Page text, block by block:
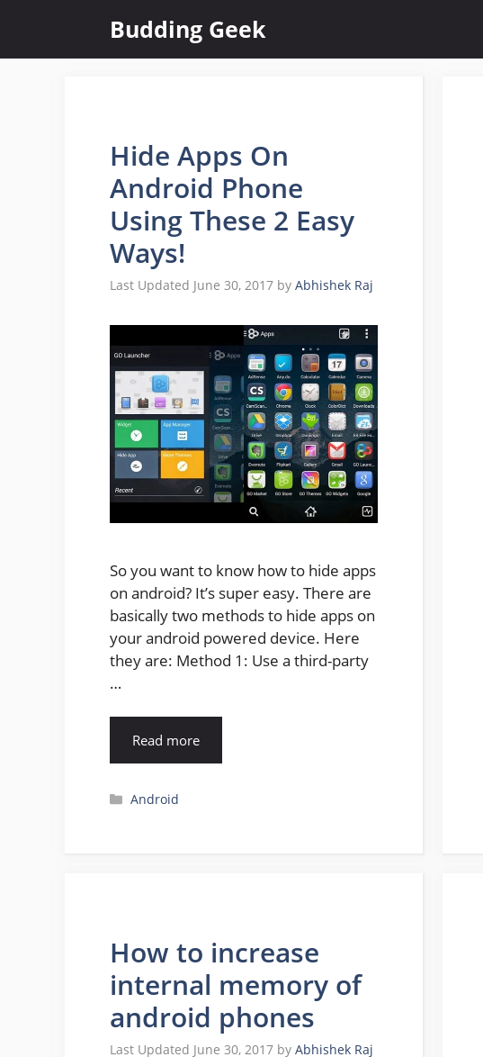
content
Budding Geek
Hide Apps On
Android Phone
Using These 2 Easy
Ways!
June 30, 2017 by Abhishek Raj
So you want to know how to hide apps
on android? It’s super easy. There are
basically two methods to hide apps on
your android powered device. Here
they are: Method 1: Use a third-party
…
Read more
Categories
Android
How to increase
internal memory of
android phones
June 30, 2017 by Abhishek Raj